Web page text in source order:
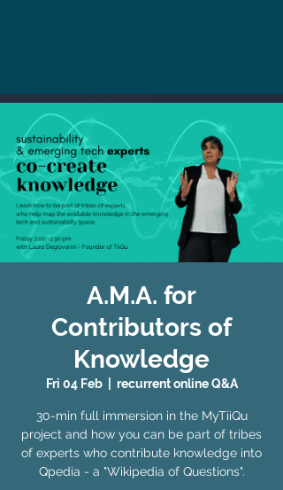
A.M.A. for
Contributors of
Knowledge
Fri 04 Feb
  |
recurrent online Q&A
30-min full immersion in the MyTiiQu
project and how you can be part of tribes
of experts who contribute knowledge into
Qpedia - a "Wikipedia of Questions".